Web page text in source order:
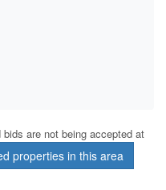
are not being accepted at
properties in this area